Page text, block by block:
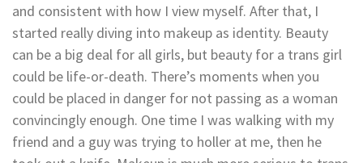
and consistent with how I view myself. After that, I
started really diving into makeup as identity. Beauty
can be a big deal for all girls, but beauty for a trans girl
could be life-or-death. There’s moments when you
could be placed in danger for not passing as a woman
convincingly enough. One time I was walking with my
friend and a guy was trying to holler at me, then he